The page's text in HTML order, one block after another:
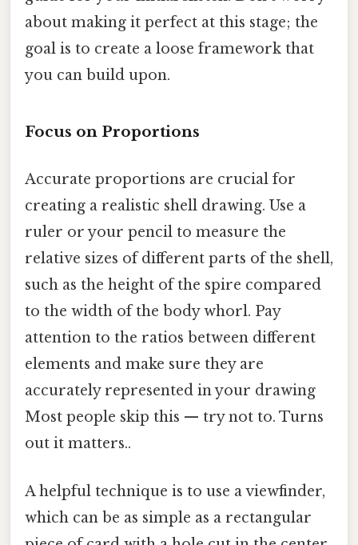
about making it perfect at this stage; the
goal is to create a loose framework that
you can build upon.
Focus on Proportions
Accurate proportions are crucial for
creating a realistic shell drawing. Use a
ruler or your pencil to measure the
relative sizes of different parts of the shell,
such as the height of the spire compared
to the width of the body whorl. Pay
attention to the ratios between different
elements and make sure they are
accurately represented in your drawing
Most people skip this — try not to. Turns
out it matters..
A helpful technique is to use a viewfinder,
which can be as simple as a rectangular